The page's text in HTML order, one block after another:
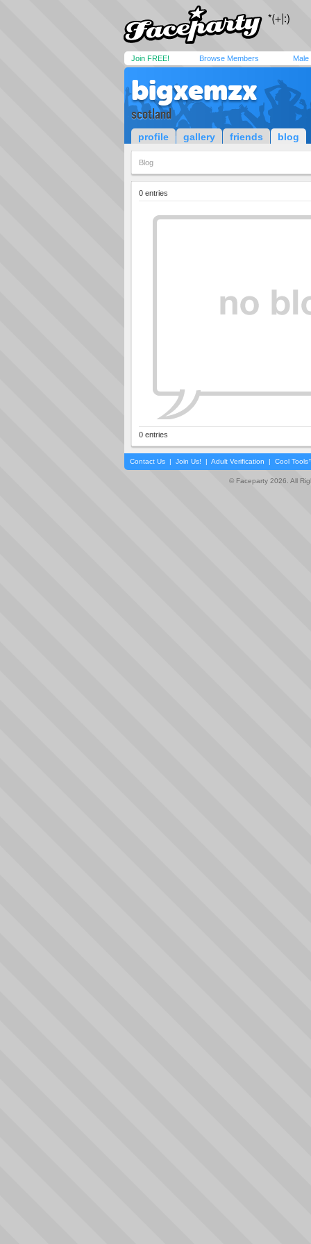
Join FREE! Browse Members Male
bigxemzx
scotland
profile gallery friends blog
Blog
0 entries
0 entries
Contact Us | Join Us! | Adult Verification | Cool
© Faceparty 2026. All